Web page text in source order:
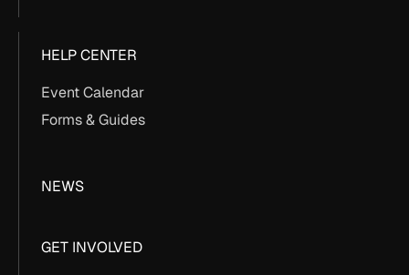
HELP CENTER
Event Calendar
Forms & Guides
NEWS
GET INVOLVED